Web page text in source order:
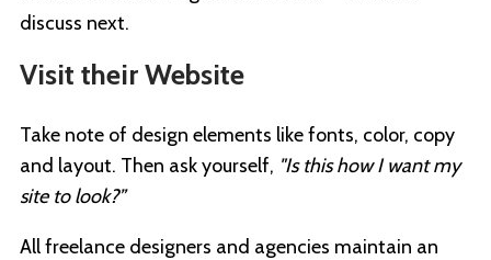
discuss next.
Visit their Website
Take note of design elements like fonts, color, copy
and layout. Then ask yourself, "Is this how I want my
site to look?”
All freelance designers and agencies maintain an